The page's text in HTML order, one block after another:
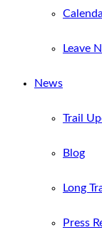
Leave
News
Trail
Blog
Long
Press